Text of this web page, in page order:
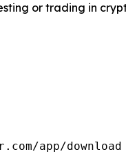
or trading in
app/download